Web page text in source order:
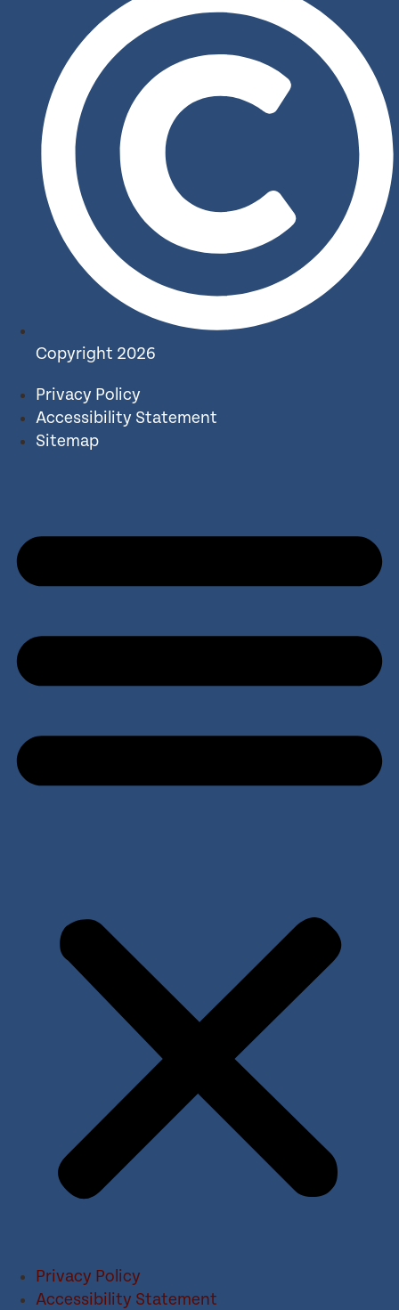
Copyright 2026
Privacy Policy
Accessibility Statement
Sitemap
Privacy Policy
Accessibility Statement